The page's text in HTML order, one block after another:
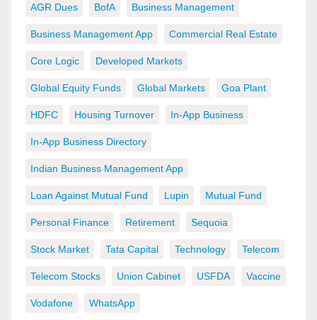
AGR Dues BofA Business Management
Business Management App Commercial Real Estate
Core Logic Developed Markets
Global Equity Funds Global Markets Goa Plant
HDFC Housing Turnover In-App Business
In-App Business Directory
Indian Business Management App
Loan Against Mutual Fund Lupin Mutual Fund
Personal Finance Retirement Sequoia
Stock Market Tata Capital Technology Telecom
Telecom Stocks Union Cabinet USFDA Vaccine
Vodafone WhatsApp